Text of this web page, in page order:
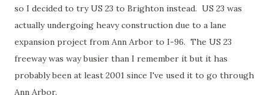
so I decided to try US 23 to Brighton instead. US 23 was
actually undergoing heavy construction due to a lane
expansion project from Ann Arbor to I-96. The US 23
freeway was way busier than I remember it but it has
probably been at least 2001 since I've used it to go through
Ann Arbor.